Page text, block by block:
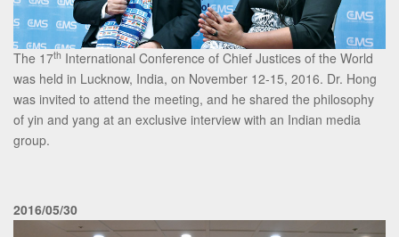
The 17th International Conference of Chief Justices of the World
was held in Lucknow, India, on November 12-15, 2016. Dr. Hong
was invited to attend the meeting, and he shared the philosophy
of yin and yang at an exclusive interview with an Indian media
group.
2016/05/30